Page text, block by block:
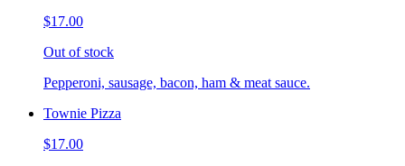
$17.00
Out of stock
Pepperoni, sausage, bacon, ham & meat sauce.
Townie Pizza
$17.00